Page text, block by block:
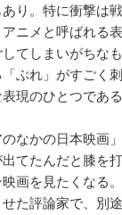
り。特に衝撃は
ニメと呼ばれる
てしまいがちな
ぶれ」がすごく
現のひとつであ
なかの日本映画
てたんだと膝を
画を見たくなる
た評論家で、別